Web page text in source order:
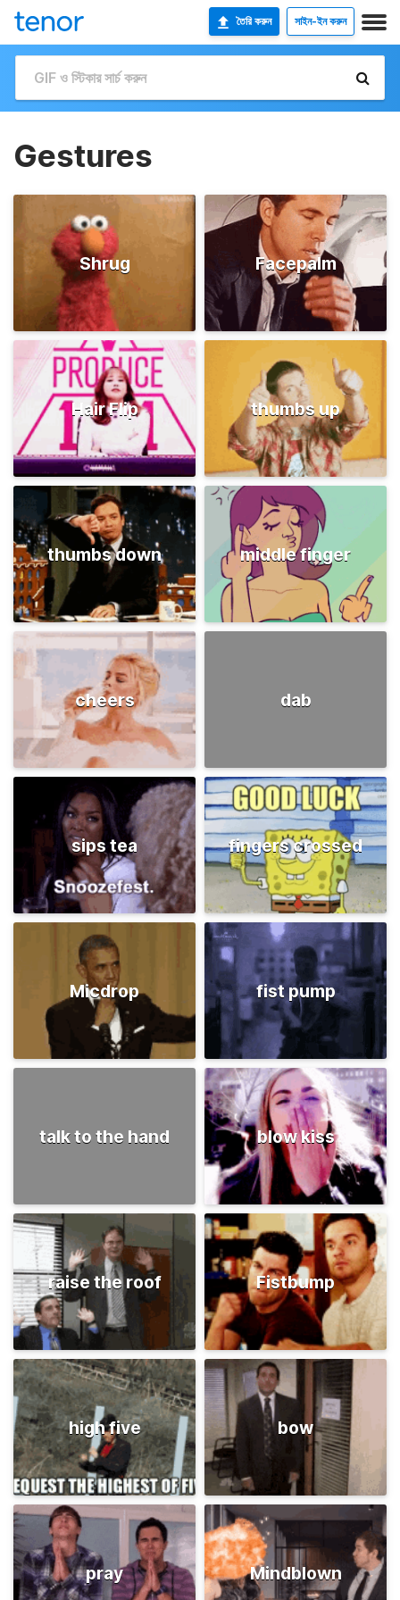
তৈরি করুন সাইন-ইন করুন
Gestures
Shrug Facepalm
Hair Flip thumbs up
thumbs down middle finger
cheers dab
sips tea fingers crossed
Micdrop fist pump
talk to the hand blow kiss
raise the roof Fistbump
high five bow
pray Mindblown